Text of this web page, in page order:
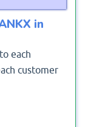
in
each
customer